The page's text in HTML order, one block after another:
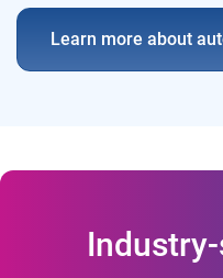
Learn more about